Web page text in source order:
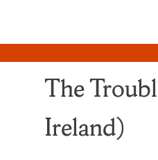
The
Ireland)